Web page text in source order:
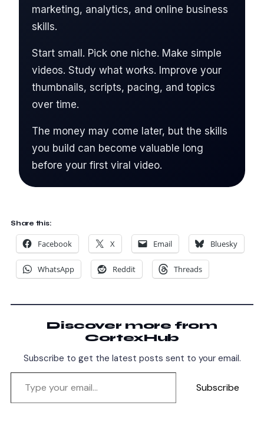
marketing, analytics, and online business
skills.
Start small. Pick one niche. Make simple
videos. Study what works. Improve your
thumbnails, scripts, pacing, and topics
over time.
The money may come later, but the skills
you build can become valuable long
before your first viral video.
Share this:
Facebook X Email Bluesky
WhatsApp Reddit Threads
Discover more from
CortexHub
Subscribe to get the latest posts sent to your email.
Subscribe